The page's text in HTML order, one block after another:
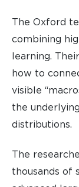
The Oxford
combining
learning.
how to
visible
the
distributions.
The
thousands of